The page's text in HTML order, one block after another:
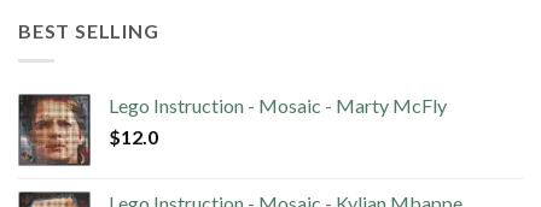
BEST SELLING
Lego Instruction - Mosaic - Marty McFly
$12.0